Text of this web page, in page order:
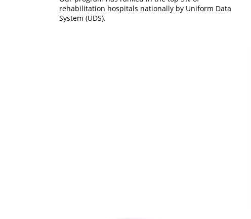
rehabilitation hospitals nationally by Uniform Data
System (UDS).